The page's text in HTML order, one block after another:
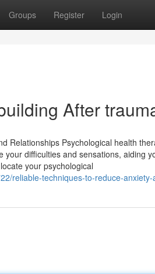
Groups Register Login
After
Relationships Psychological health
difficulties and sensations, aiding
your psychological
reliable-techniques-to-reduce-